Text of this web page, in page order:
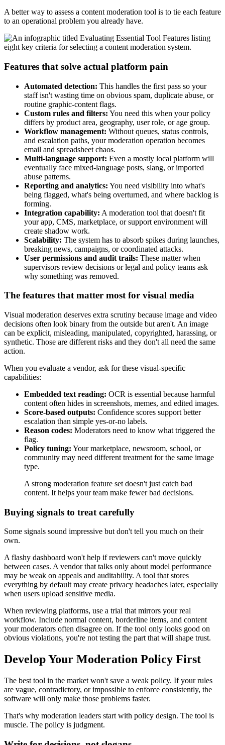
A better way to assess a content moderation tool is to tie each feature
to an operational problem you already have.
Features that solve actual platform pain
Automated detection: This handles the first pass so your
staff isn't wasting time on obvious spam, duplicate abuse, or
routine graphic-content flags.
Custom rules and filters: You need this when your policy
differs by product area, geography, user role, or age group.
Workflow management: Without queues, status controls,
and escalation paths, your moderation operation becomes
email and spreadsheet chaos.
Multi-language support: Even a mostly local platform will
eventually face mixed-language posts, slang, or imported
abuse patterns.
Reporting and analytics: You need visibility into what's
being flagged, what's being overturned, and where backlog is
forming.
Integration capability: A moderation tool that doesn't fit
your app, CMS, marketplace, or support environment will
create shadow work.
Scalability: The system has to absorb spikes during launches,
breaking news, campaigns, or coordinated attacks.
User permissions and audit trails: These matter when
supervisors review decisions or legal and policy teams ask
why something was removed.
The features that matter most for visual media
Visual moderation deserves extra scrutiny because image and video
decisions often look binary from the outside but aren't. An image
can be explicit, misleading, manipulated, copyrighted, harassing, or
synthetic. Those are different risks and they don't all need the same
action.
When you evaluate a vendor, ask for these visual-specific
capabilities:
Embedded text reading: OCR is essential because harmful
content often hides in screenshots, memes, and edited images.
Score-based outputs: Confidence scores support better
escalation than simple yes-or-no labels.
Reason codes: Moderators need to know what triggered the
flag.
Policy tuning: Your marketplace, newsroom, school, or
community may need different treatment for the same image
type.
A strong moderation feature set doesn't just catch bad
content. It helps your team make fewer bad decisions.
Buying signals to treat carefully
Some signals sound impressive but don't tell you much on their
own.
A flashy dashboard won't help if reviewers can't move quickly
between cases. A vendor that talks only about model performance
may be weak on appeals and auditability. A tool that stores
everything by default may create privacy headaches later, especially
when users upload sensitive media.
When reviewing platforms, use a trial that mirrors your real
workflow. Include normal content, borderline items, and content
your moderators often disagree on. If the tool only looks good on
obvious violations, you're not testing the part that will shape trust.
Develop Your Moderation Policy First
The best tool in the market won't save a weak policy. If your rules
are vague, contradictory, or impossible to enforce consistently, the
software will only make those problems faster.
That's why moderation leaders start with policy design. The tool is
muscle. The policy is judgment.